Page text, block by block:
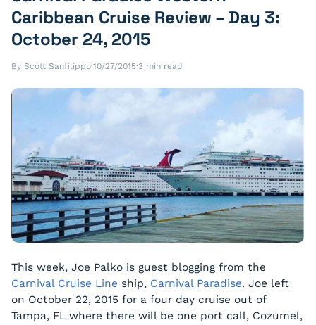
Caribbean Cruise Review – Day 3:
October 24, 2015
By Scott Sanfilippo·10/27/2015·3 min read
This week, Joe Palko is guest blogging from the
Carnival Cruise Line ship, Carnival Paradise. Joe left
on October 22, 2015 for a four day cruise out of
Tampa, FL where there will be one port call, Cozumel,